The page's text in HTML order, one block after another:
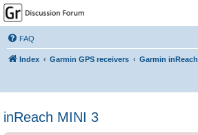
GPSrChive Discussion
Forum
A Premier GPSr Information Resource
FAQ
Index Garmin GPS receivers Garmin inReach
inReach MINI 3